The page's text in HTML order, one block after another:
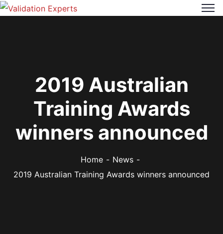
2019 Australian
Training Awards
winners announced
Home
News
2019 Australian Training Awards winners announced